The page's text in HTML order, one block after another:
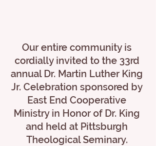
Our entire community is
cordially invited to the 33rd
annual Dr. Martin Luther King
Jr. Celebration sponsored by
East End Cooperative
Ministry in Honor of Dr. King
and held at Pittsburgh
Theological Seminary.